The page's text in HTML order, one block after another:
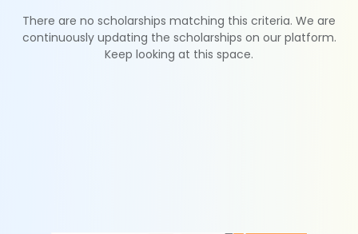
There are no scholarships matching this criteria. We are
continuously updating the scholarships on our platform.
Keep looking at this space.